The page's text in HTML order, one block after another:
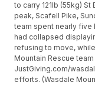
to carry 121lb (55kg)
peak, Scafell Pike,
team spent nearly five
had collapsed
refusing to move,
Mountain Rescue
JustGiving.com/
efforts. (Wasdale